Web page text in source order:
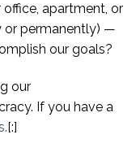
apartment, or
or permanently) —
our goals?
our
If you have a
[:]